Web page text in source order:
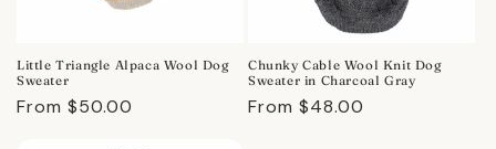
Little Triangle Alpaca Wool Dog
Sweater
Regular
From $50.00
Chunky Cable Wool Knit Dog
Sweater in Charcoal Gray
Regular
From $48.00